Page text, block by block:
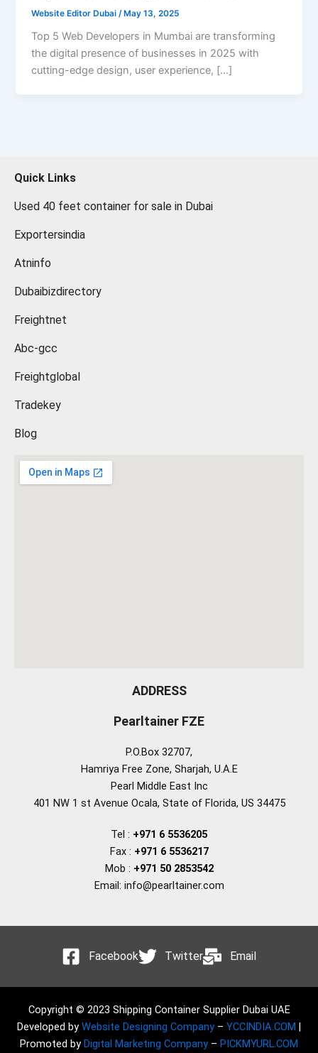
Website Editor Dubai /May 13, 2025
Top 5 Web Developers in Mumbai are transforming
the digital presence of businesses in 2025 with
cutting-edge design, user experience, […]
Quick Links
Used 40 feet container for sale in Dubai
Exportersindia
Atninfo
Dubaibizdirectory
Freightnet
Abc-gcc
Freightglobal
Tradekey
Blog
ADDRESS
Pearltainer FZE
P.O.Box 32707,
Hamriya Free Zone, Sharjah, U.A.E
Pearl Middle East Inc
401 NW 1 st Avenue Ocala, State of Florida, US 34475
Tel : +971 6 5536205
Fax : +971 6 5536217
Mob : +971 50 2853542
Email: info@pearltainer.com
Facebook Twitter Email
Copyright © 2023 Shipping Container Supplier Dubai UAE
Developed by Website Designing Company – YCCINDIA.COM
Promoted by Digital Marketing Company – PICKMYURL.COM